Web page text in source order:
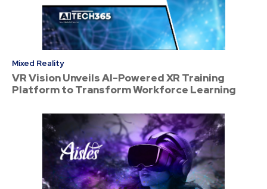
Mixed Reality
VR Vision Unveils AI-Powered XR Training
Platform to Transform Workforce Learning